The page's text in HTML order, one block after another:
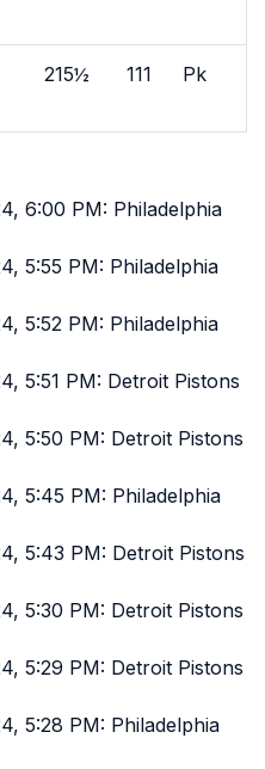
215½ 111 Pk
6:00 PM: Philadelphia
5:55 PM: Philadelphia
5:52 PM: Philadelphia
5:51 PM: Detroit Pistons
5:50 PM: Detroit Pistons
5:45 PM: Philadelphia
5:43 PM: Detroit Pistons
5:30 PM: Detroit Pistons
5:29 PM: Detroit Pistons
5:28 PM: Philadelphia